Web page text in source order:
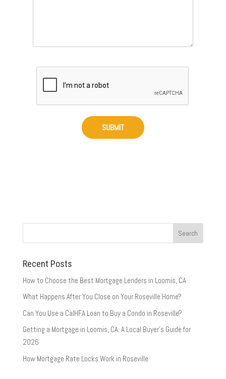
Recent Posts
How to Choose the Best Mortgage Lenders in Loomis, CA
What Happens After You Close on Your Roseville Home?
Can You Use a CalHFA Loan to Buy a Condo in Roseville?
Getting a Mortgage in Loomis, CA: A Local Buyer’s Guide for
2026
How Mortgage Rate Locks Work in Roseville